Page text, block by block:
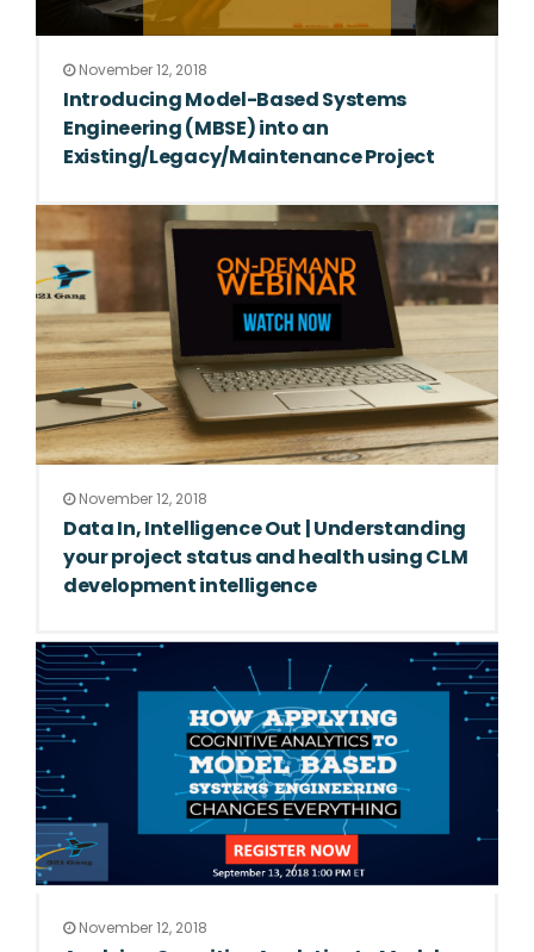
November 12, 2018
Introducing Model-Based Systems
Engineering (MBSE) into an
Existing/Legacy/Maintenance Project
November 12, 2018
Data In, Intelligence Out | Understanding
your project status and health using CLM
development intelligence
November 12, 2018